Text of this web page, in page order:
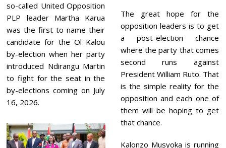
so-called United Opposition
PLP leader Martha Karua
was the first to name their
candidate for the Ol Kalou
by-election when her party
introduced Ndirangu Martin
to fight for the seat in the
by-elections coming on July
16, 2026.
The great hope for the
opposition leaders is to get
a post-election chance
where the party that comes
second runs against
President William Ruto. That
is the simple reality for the
opposition and each one of
them will be hoping to get
that chance.
Kalonzo Musyoka is running